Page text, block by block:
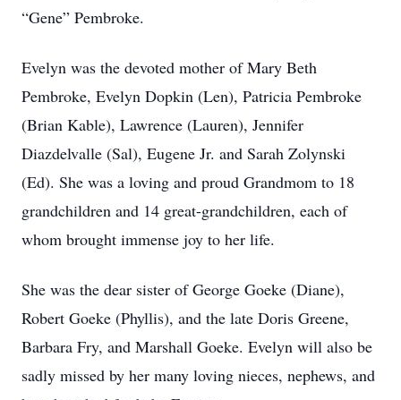
“Gene” Pembroke.
Evelyn was the devoted mother of Mary Beth
Pembroke, Evelyn Dopkin (Len), Patricia Pembroke
(Brian Kable), Lawrence (Lauren), Jennifer
Diazdelvalle (Sal), Eugene Jr. and Sarah Zolynski
(Ed). She was a loving and proud Grandmom to 18
grandchildren and 14 great-grandchildren, each of
whom brought immense joy to her life.
She was the dear sister of George Goeke (Diane),
Robert Goeke (Phyllis), and the late Doris Greene,
Barbara Fry, and Marshall Goeke. Evelyn will also be
sadly missed by her many loving nieces, nephews, and